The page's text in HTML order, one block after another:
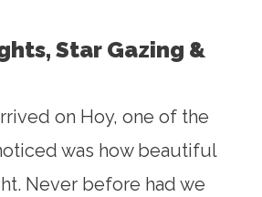
Star Gazing &
on Hoy, one of the
was how beautiful
Never before had we